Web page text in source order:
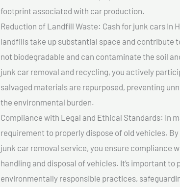
footprint associated with car production.
Reduction of Landfill Waste: Cash for junk cars In
landfills take up substantial space and contribute
not biodegradable and can contaminate the soil
junk car removal and recycling, you actively
salvaged materials are repurposed, preventing
the environmental burden.
Compliance with Legal and Ethical Standards: In
requirement to properly dispose of old vehicles.
junk car removal service, you ensure compliance
handling and disposal of vehicles. It’s important
environmentally responsible practices,